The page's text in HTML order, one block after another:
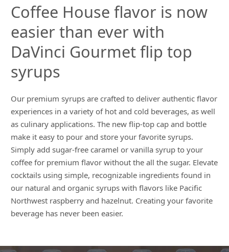
Coffee House flavor is now
easier than ever with
DaVinci Gourmet flip top
syrups
Our premium syrups are crafted to deliver authentic flavor
experiences in a variety of hot and cold beverages, as well
as culinary applications. The new flip-top cap and bottle
make it easy to pour and store your favorite syrups.
Simply add sugar-free caramel or vanilla syrup to your
coffee for premium flavor without the all the sugar. Elevate
cocktails using simple, recognizable ingredients found in
our natural and organic syrups with flavors like Pacific
Northwest raspberry and hazelnut. Creating your favorite
beverage has never been easier.